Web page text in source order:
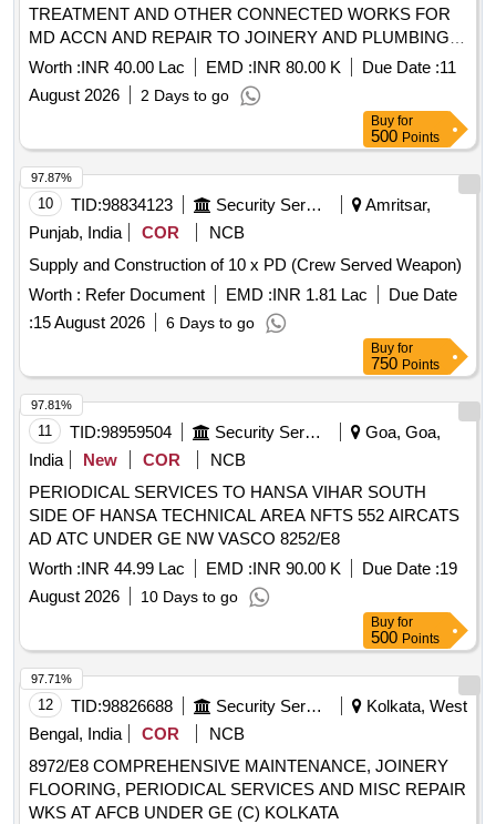
TREATMENT AND OTHER CONNECTED WORKS FOR
MD ACCN AND REPAIR TO JOINERY AND PLUMBING
WORKS AND MISC ITEMS FOR MD ACCN AT NORTH
CAMP AF STN BAMRAULI UNDER GE AF BAMRAULI
Worth :INR 40.00 Lac EMD :INR 80.00 K Due Date :11
August 2026
2 Days to go
Buy for
500 Points
10 TID:98834123 Security Services
Amritsar,
Punjab, India
COR
NCB
Supply and Construction of 10 x PD (Crew Served Weapon)
Worth : Refer Document EMD :INR 1.81 Lac
Due Date
:15 August 2026 6 Days to go
97.87%
Buy for
750 Points
11 TID:98959504 Security Services
Goa, Goa,
India
New COR
NCB
PERIODICAL SERVICES TO HANSA VIHAR SOUTH
SIDE OF HANSA TECHNICAL AREA NFTS 552 AIRCATS
AD ATC UNDER GE NW VASCO 8252/E8
Worth :INR 44.99 Lac EMD :INR 90.00 K Due Date :19
August 2026
10 Days to go
97.81%
Buy for
500 Points
12 TID:98826688 Security Services
Kolkata, West
Bengal, India
COR
NCB
8972/E8 COMPREHENSIVE MAINTENANCE, JOINERY
FLOORING, PERIODICAL SERVICES AND MISC REPAIR
WKS AT AFCB UNDER GE (C) KOLKATA
97.71%